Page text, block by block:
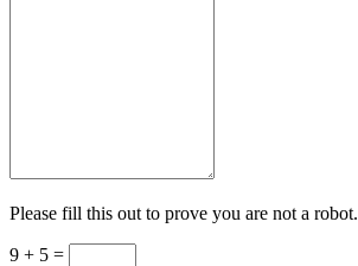
Please fill this out to prove you are not a robot.
9 + 5 =